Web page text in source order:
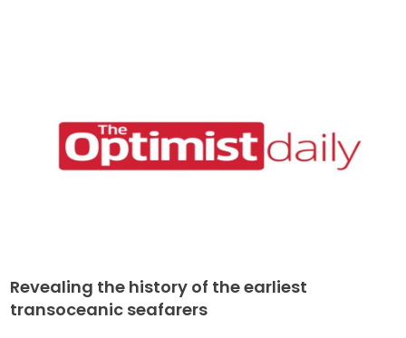
Revealing the history of the earliest
transoceanic seafarers